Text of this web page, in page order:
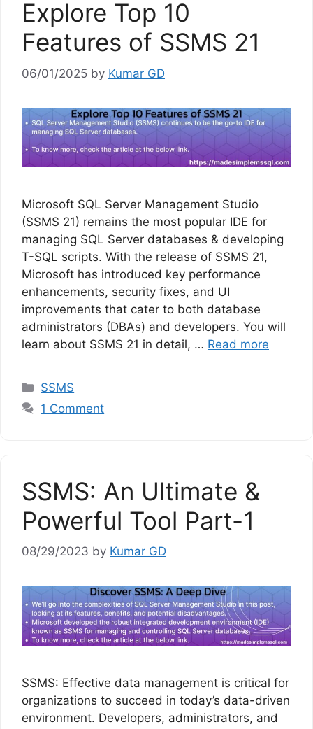
Explore Top 10
Features of SSMS 21
06/01/2025 by Kumar GD
Microsoft SQL Server Management Studio
(SSMS 21) remains the most popular IDE for
managing SQL Server databases & developing
T-SQL scripts. With the release of SSMS 21,
Microsoft has introduced key performance
enhancements, security fixes, and UI
improvements that cater to both database
administrators (DBAs) and developers. You will
learn about SSMS 21 in detail, … Read more
Categories
SSMS
1 Comment
SSMS: An Ultimate &
Powerful Tool Part-1
08/29/2023 by Kumar GD
SSMS: Effective data management is critical for
organizations to succeed in today’s data-driven
environment. Developers, administrators, and